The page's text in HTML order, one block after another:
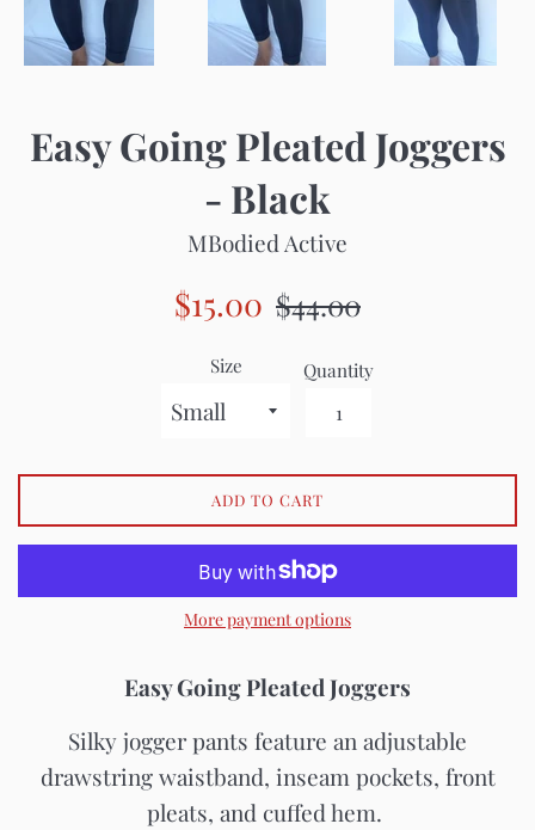
Easy Going Pleated Joggers
- Black
MBodied Active
Sale
price
$15.00 Regular
price
$44.00
Size Quantity
ADD TO CART
More payment options
Easy Going Pleated Joggers
Silky jogger pants feature an adjustable
drawstring waistband, inseam pockets, front
pleats, and cuffed hem.